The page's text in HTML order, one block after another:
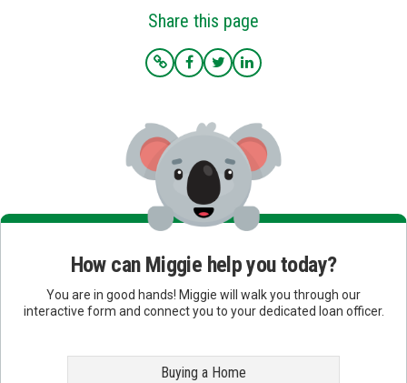
Share this page
How can Miggie help you today?
You are in good hands! Miggie will walk you through our
interactive form and connect you to your dedicated loan officer.
Buying a Home